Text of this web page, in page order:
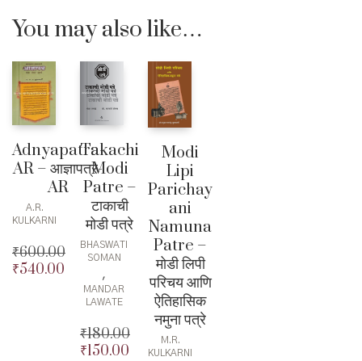
You may also like…
Adnyapatra-
AR – आज्ञापत्र-
AR
A.R.
KULKARNI
₹600.00
Original
₹540.00
Takachi
Modi
Patre –
टाकाची
मोडी पत्रे
BHASWATI
SOMAN
,
MANDAR
LAWATE
₹180.00
Original
₹150.00
Modi
Lipi
Parichay
ani
Namuna
Patre –
मोडी लिपी
परिचय आणि
ऐतिहासिक
नमुना पत्रे
M.R.
KULKARNI